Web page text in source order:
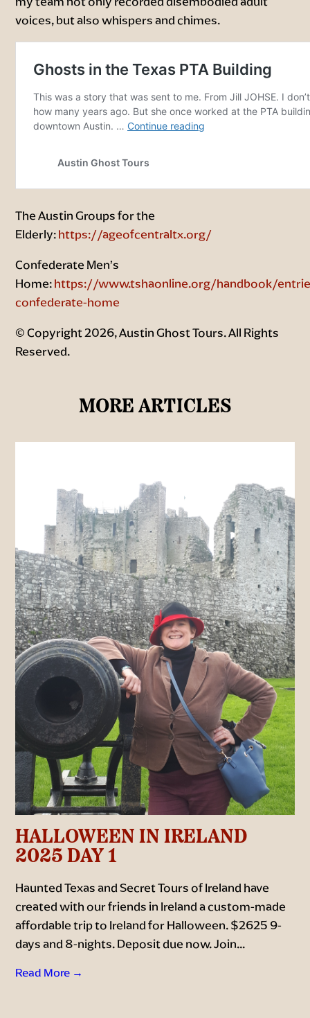
voices, but also whispers and chimes.
The Austin Groups for the
Elderly:https://ageofcentraltx.org/
Confederate Men’s
Home:https://www.tshaonline.org/handbook/
confederate-home
© Copyright 2026, Austin Ghost Tours. All Rights
Reserved.
MORE ARTICLES
HALLOWEEN IN IRELAND
2025 DAY 1
Haunted Texas and Secret Tours of Ireland have
created with our friends in Ireland a custom-made
affordable trip to Ireland for Halloween. $2625 9-
days and 8-nights. Deposit due now. Join...
Read More →